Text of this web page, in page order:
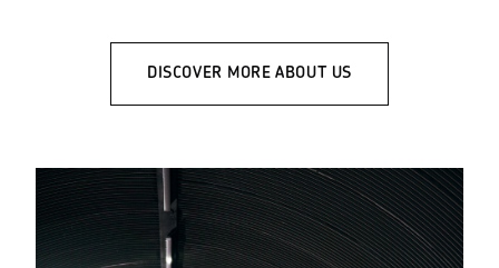
DISCOVER MORE ABOUT US